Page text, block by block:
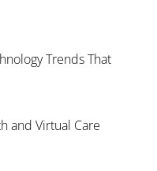
Trends That
and Virtual Care